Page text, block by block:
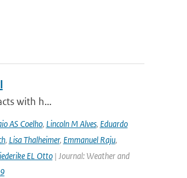
with h...
AS Coelho, Lincoln M Alves, Eduardo
, Lisa Thalheimer, Emmanuel Raju,
EL Otto| Journal: Weather and